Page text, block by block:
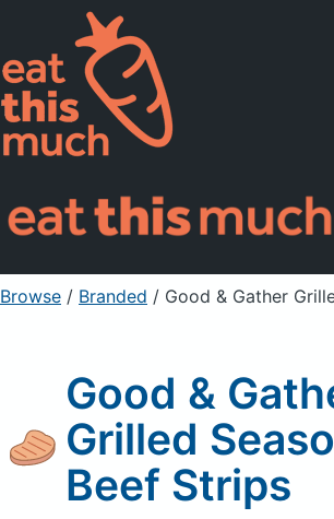
Supported
Pricing
For Professionals
Sign Up Already a
Browse / Branded / Good & Gather Grilled
Good &
Grilled
Beef Strips